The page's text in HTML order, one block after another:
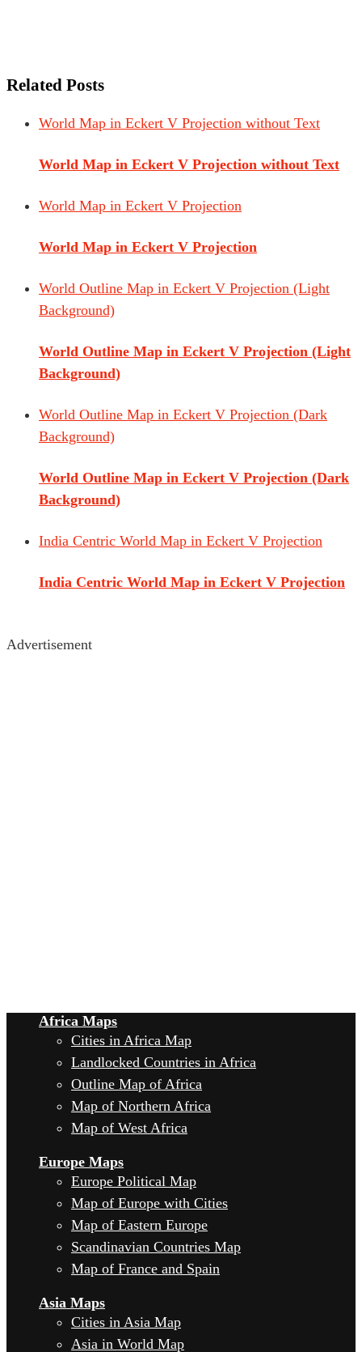
Related Posts
World Map in Eckert V Projection without Text
World Map in Eckert V Projection without Text
World Map in Eckert V Projection
World Map in Eckert V Projection
World Outline Map in Eckert V Projection (Light
Background)
World Outline Map in Eckert V Projection (Light
Background)
World Outline Map in Eckert V Projection (Dark
Background)
World Outline Map in Eckert V Projection (Dark
Background)
India Centric World Map in Eckert V Projection
India Centric World Map in Eckert V Projection
Advertisement
Africa Maps
Cities in Africa Map
Landlocked Countries in Africa
Outline Map of Africa
Map of Northern Africa
Map of West Africa
Europe Maps
Europe Political Map
Map of Europe with Cities
Map of Eastern Europe
Scandinavian Countries Map
Map of France and Spain
Asia Maps
Cities in Asia Map
Asia in World Map